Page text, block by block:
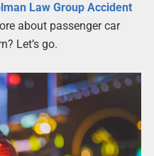
Law Group Accident
about passenger car
Let’s go.